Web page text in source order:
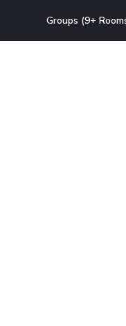
Groups (9+